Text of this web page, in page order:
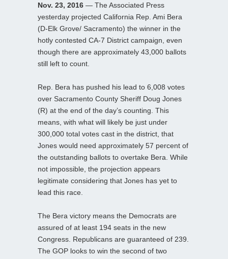
Nov. 23, 2016 — The Associated Press
yesterday projected California Rep. Ami Bera
(D-Elk Grove/ Sacramento) the winner in the
hotly contested CA-7 District campaign, even
though there are approximately 43,000 ballots
still left to count.
Rep. Bera has pushed his lead to 6,008 votes
over Sacramento County Sheriff Doug Jones
(R) at the end of the day’s counting. This
means, with what will likely be just under
300,000 total votes cast in the district, that
Jones would need approximately 57 percent of
the outstanding ballots to overtake Bera. While
not impossible, the projection appears
legitimate considering that Jones has yet to
lead this race.
The Bera victory means the Democrats are
assured of at least 194 seats in the new
Congress. Republicans are guaranteed of 239.
The GOP looks to win the second of two